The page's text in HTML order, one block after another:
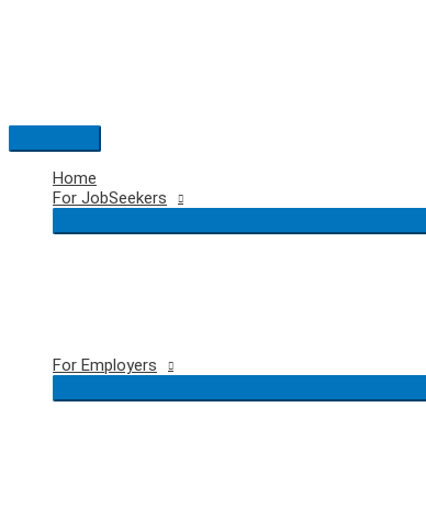
Main
Menu
Home
For JobSeekers
For Employers